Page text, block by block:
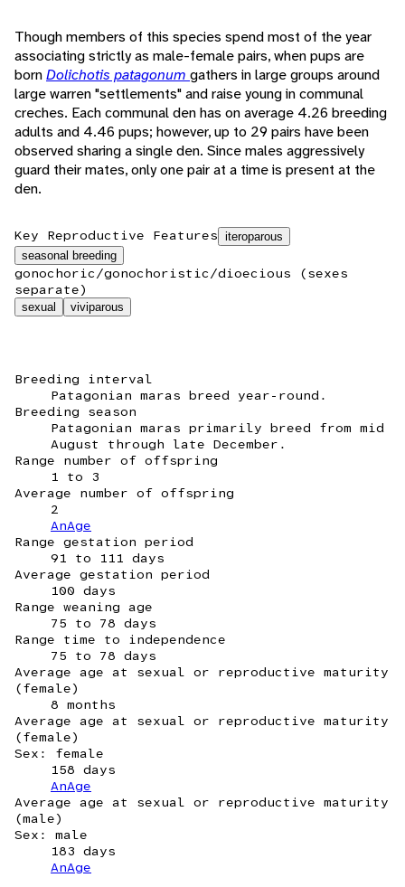
Though members of this species spend most of the year
associating strictly as male-female pairs, when pups are
bornDolichotis patagonum gathers in large groups around
large warren "settlements" and raise young in communal
creches. Each communal den has on average 4.26 breeding
adults and 4.46 pups; however, up to 29 pairs have been
observed sharing a single den. Since males aggressively
guard their mates, only one pair at a time is present at the
den.
Key Reproductive Features iteroparous
seasonal breeding
gonochoric/gonochoristic/dioecious (sexes
separate)
sexual viviparous
Breeding interval
Patagonian maras breed year-round.
Breeding season
Patagonian maras primarily breed from mid
August through late December.
Range number of offspring
1 to 3
Average number of offspring
2
AnAge
Range gestation period
91 to 111 days
Average gestation period
100 days
Range weaning age
75 to 78 days
Range time to independence
75 to 78 days
Average age at sexual or reproductive maturity
(female)
8 months
Average age at sexual or reproductive maturity
(female)
Sex: female
158 days
AnAge
Average age at sexual or reproductive maturity
(male)
Sex: male
183 days
AnAge